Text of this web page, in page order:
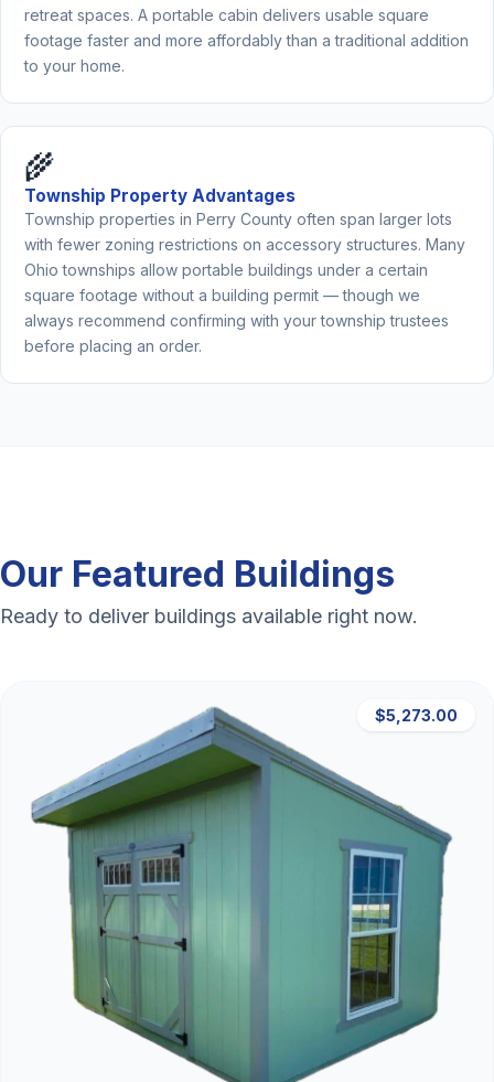
retreat spaces. A portable cabin delivers usable square
footage faster and more affordably than a traditional addition
to your home.
🌾
Township Property Advantages
Township properties in Perry County often span larger lots
with fewer zoning restrictions on accessory structures. Many
Ohio townships allow portable buildings under a certain
square footage without a building permit — though we
always recommend confirming with your township trustees
before placing an order.
Our Featured Buildings
Ready to deliver buildings available right now.
$5,273.00